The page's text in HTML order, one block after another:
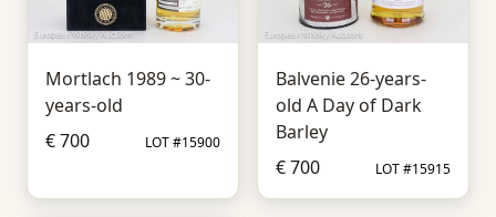
Mortlach 1989 ~ 30-
years-old
€ 700
LOT #15900
Balvenie 26-years-
old A Day of Dark
Barley
€ 700
LOT #15915